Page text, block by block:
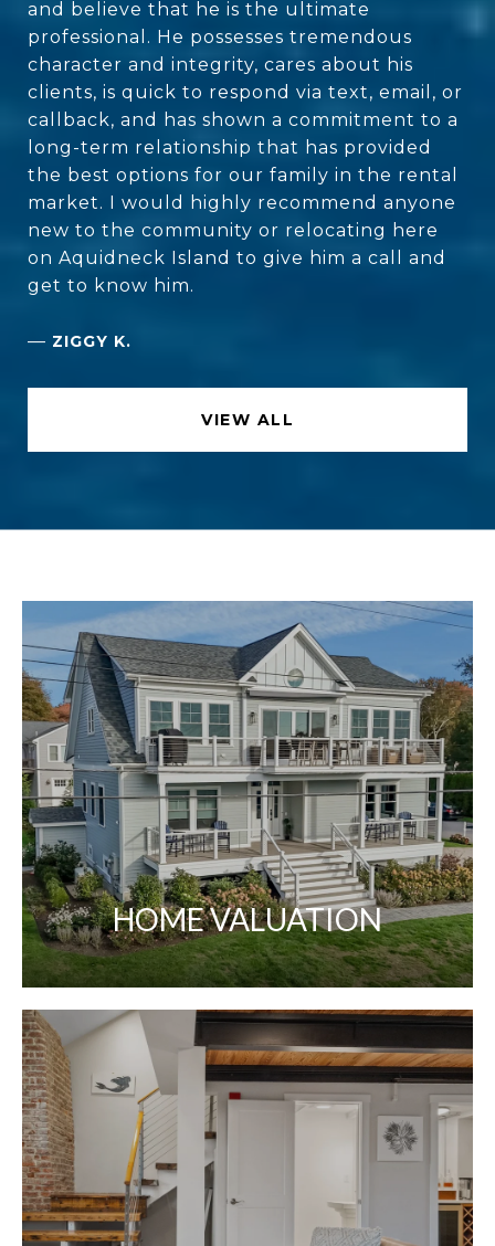
and believe that he is the ultimate
professional. He possesses tremendous
character and integrity, cares about his
clients, is quick to respond via text, email, or
callback, and has shown a commitment to a
long-term relationship that has provided
the best options for our family in the rental
market. I would highly recommend anyone
new to the community or relocating here
on Aquidneck Island to give him a call and
get to know him.
— ZIGGY K.
VIEW ALL
HOME VALUATION